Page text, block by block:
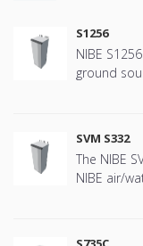
S1256
NIBE
ground
SVM S332
The NIBE
NIBE air/